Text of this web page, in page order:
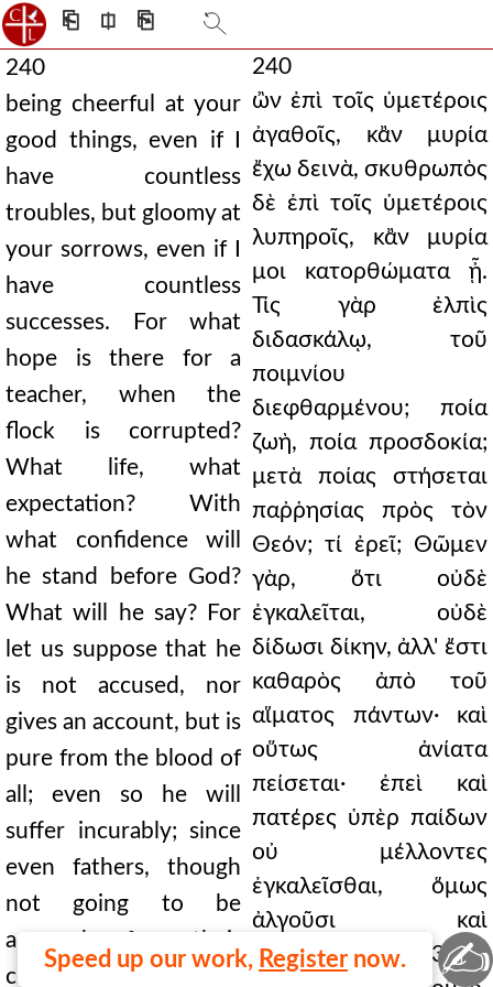
⎗ ⎅ ⎘
Speed up our work, Register now.
240
being cheerful at your
good things, even if I
have countless
troubles, but gloomy at
your sorrows, even if I
have countless
successes. For what
hope is there for a
teacher, when the
flock is corrupted?
What life, what
expectation? With
what confidence will
he stand before God?
What will he say? For
let us suppose that he
is not accused, nor
gives an account, but is
pure from the blood of
all; even so he will
suffer incurably; since
even fathers, though
not going to be
accused for their
children, nevertheless
240
ὢν ἐπὶ τοῖς ὑμετέροις
ἀγαθοῖς, κἂν μυρία
ἔχω δεινὰ, σκυθρωπὸς
δὲ ἐπὶ τοῖς ὑμετέροις
λυπηροῖς, κἂν μυρία
μοι κατορθώματα ᾖ.
Τίς γὰρ ἐλπὶς
διδασκάλῳ, τοῦ
ποιμνίου
διεφθαρμένου; ποία
ζωὴ, ποία προσδοκία;
μετὰ ποίας στήσεται
παῤῥησίας πρὸς τὸν
Θεόν; τί ἐρεῖ; Θῶμεν
γὰρ, ὅτι οὐδὲ
ἐγκαλεῖται, οὐδὲ
δίδωσι δίκην, ἀλλ' ἔστι
καθαρὸς ἀπὸ τοῦ
αἵματος πάντων· καὶ
οὕτως ἀνίατα
πείσεται· ἐπεὶ καὶ
πατέρες ὑπὲρ παίδων
οὐ μέλλοντες
ἐγκαλεῖσθαι, ὅμως
ἀλγοῦσι καὶ
δάκνονται. 60.313 Καὶ
✍